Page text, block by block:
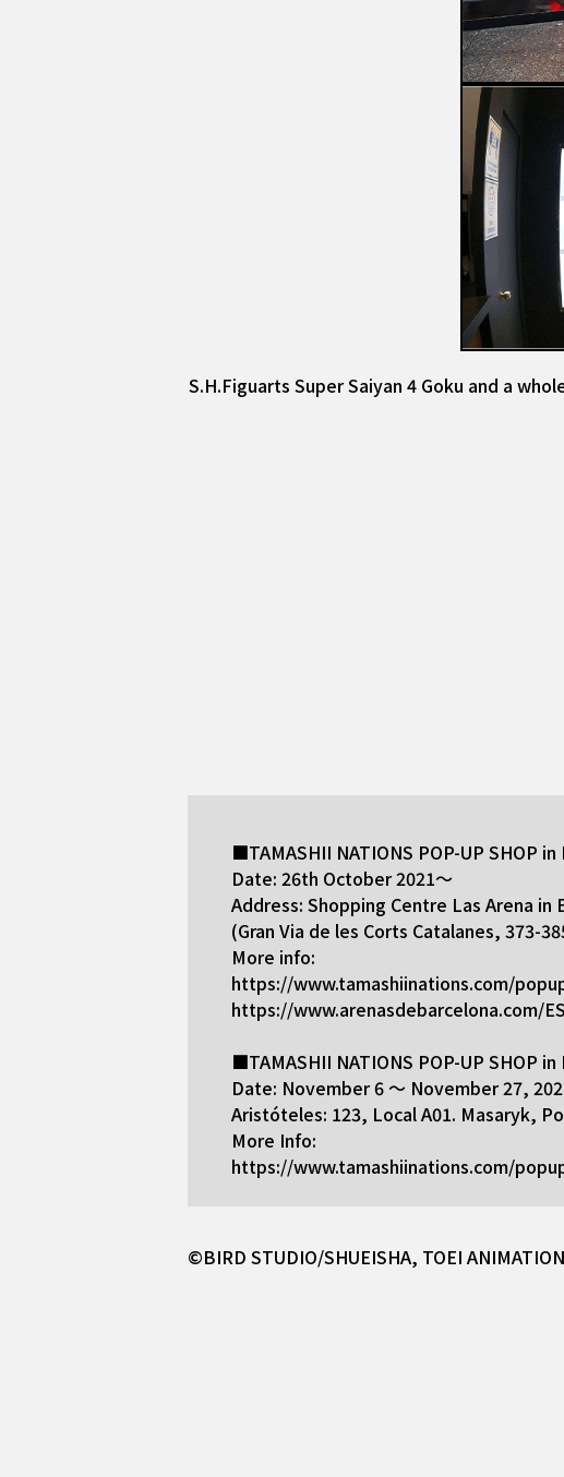
S.H.Figuarts Super Saiyan 4 Goku and a
■TAMASHII NATIONS POP-UP SHOP
Date: 26th October 2021～
Address: Shopping Centre Las Arena in
(Gran Via de les Corts Catalanes, 373-
More info:
https://www.tamashiinations.com/
https://www.arenasdebarcelona.com/ES
■TAMASHII NATIONS POP-UP SHOP
Date: November 6 ～ November 27,
Aristóteles: 123, Local A01. Masaryk,
More Info:
https://www.tamashiinations.com/
©BIRD STUDIO/SHUEISHA, TOEI ANIMATION